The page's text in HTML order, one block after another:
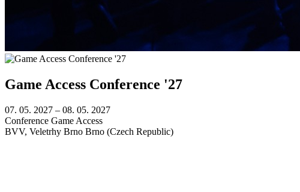
Game Access Conference '27
07. 05. 2027 – 08. 05. 2027
Conference Game Access
BVV, Veletrhy Brno Brno (Czech Republic)